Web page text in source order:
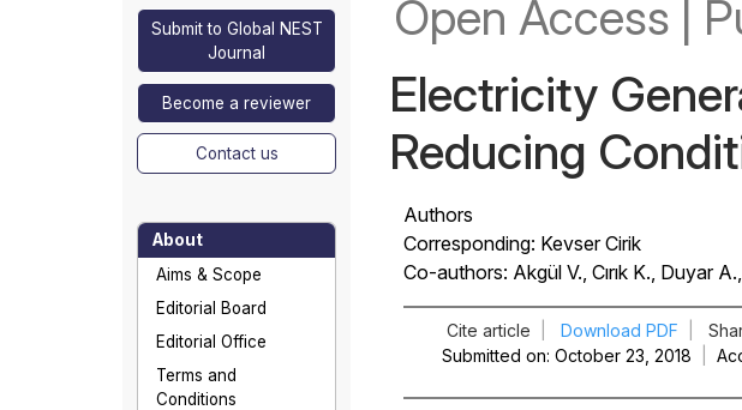
Open Access
Electricity
Reducing
Authors
Corresponding: Kevser Cirik
Co-authors: Akgül V., Cırık K., Duyar
Cite article Download PDF
Submitted on October 23, 2018
Submit to Global NEST
Journal
Become a reviewer
Contact us
About
Aims & Scope
Editorial Board
Editorial Office
Terms and
Conditions